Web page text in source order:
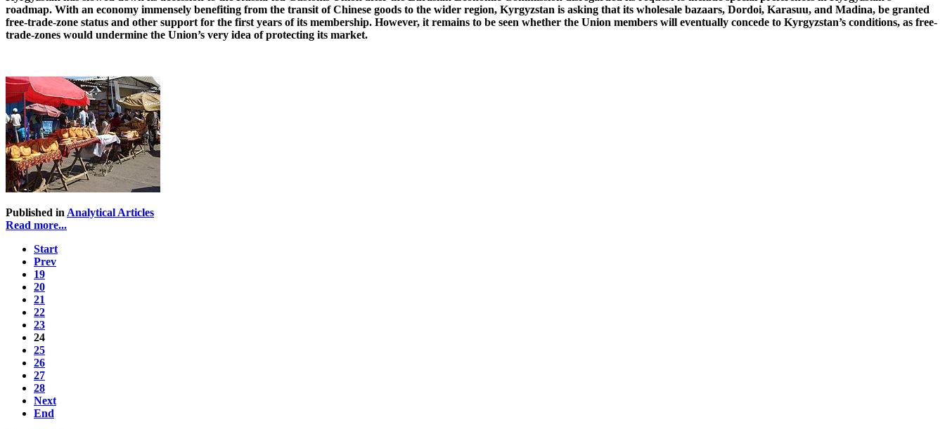
roadmap. With an economy immensely benefiting from the transit of Chinese goods to the wider region, Kyrgyzstan is asking that its wholesale bazaars, Dordoi, Karasuu, and Madina, be granted
free-trade-zone status and other support for the first years of its membership. However, it remains to be seen whether the Union members will eventually concede to Kyrgyzstan’s conditions, as free-
trade-zones would undermine the Union’s very idea of protecting its market.
Published in Analytical Articles
Read more...
Start
Prev
19
20
21
22
23
24
25
26
27
28
Next
End